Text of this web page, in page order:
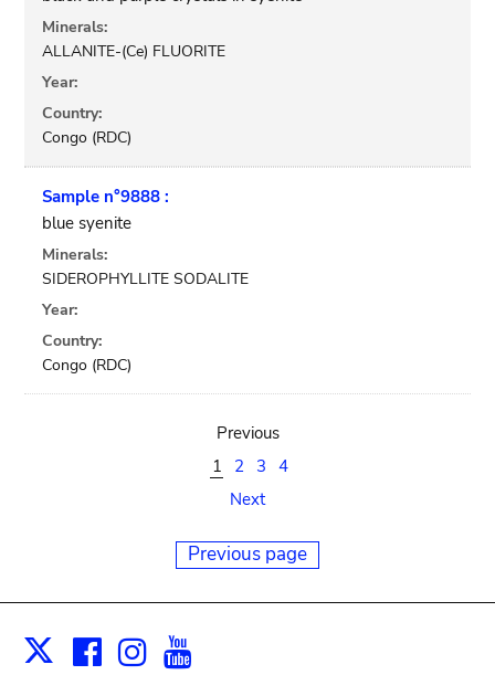
Minerals:
ALLANITE-(Ce) FLUORITE
Year:
Country:
Congo (RDC)
Sample n°9888 :
blue syenite
Minerals:
SIDEROPHYLLITE SODALITE
Year:
Country:
Congo (RDC)
Previous
1
2 3 4
Next
Previous page
X Facebook
Instagram